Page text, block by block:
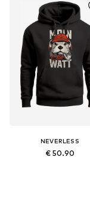
NEVERLESS
€ 50.90